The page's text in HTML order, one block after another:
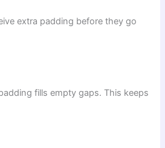
extra padding before they go
fills empty gaps. This keeps